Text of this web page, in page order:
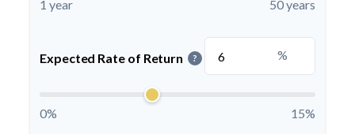
1 year 50 years
Expected Rate of Return ? %
0% 15%